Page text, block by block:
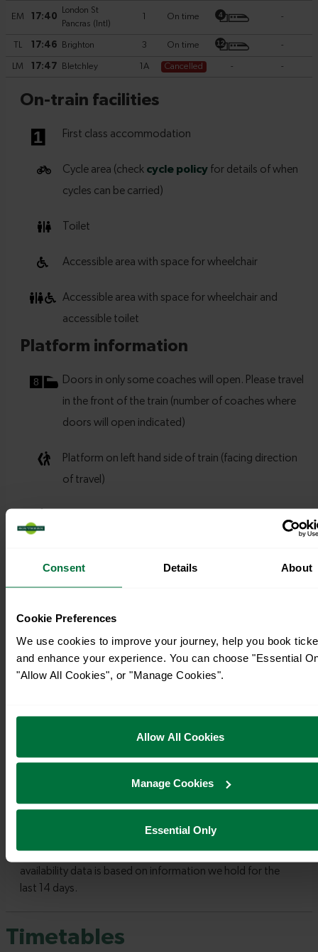
Consent Details About
Cookie Preferences
We use cookies to improve your journey, help you book
and enhance your experience. You can choose "Essential
"Allow All Cookies", or "Manage Cookies".
Allow All Cookies
Manage Cookies
Essential Only
Timetables